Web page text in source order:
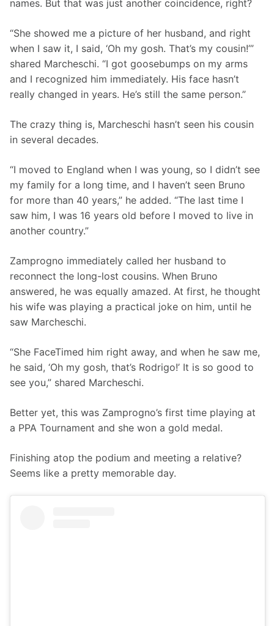
names. But that was just another coincidence, right?
“She showed me a picture of her husband, and right
when I saw it, I said, ‘Oh my gosh. That’s my cousin!’”
shared Marcheschi. “I got goosebumps on my arms
and I recognized him immediately. His face hasn’t
really changed in years. He’s still the same person.”
The crazy thing is, Marcheschi hasn’t seen his cousin
in several decades.
“I moved to England when I was young, so I didn’t see
my family for a long time, and I haven’t seen Bruno
for more than 40 years,” he added. “The last time I
saw him, I was 16 years old before I moved to live in
another country.”
Zamprogno immediately called her husband to
reconnect the long-lost cousins. When Bruno
answered, he was equally amazed. At first, he thought
his wife was playing a practical joke on him, until he
saw Marcheschi.
“She FaceTimed him right away, and when he saw me,
he said, ‘Oh my gosh, that’s Rodrigo!’ It is so good to
see you,” shared Marcheschi.
Better yet, this was Zamprogno’s first time playing at
a PPA Tournament and she won a gold medal.
Finishing atop the podium and meeting a relative?
Seems like a pretty memorable day.